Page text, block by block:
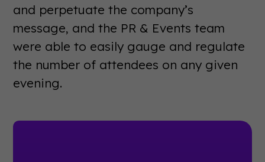
and perpetuate the company’s
message, and the PR & Events team
were able to easily gauge and regulate
the number of attendees on any given
evening.